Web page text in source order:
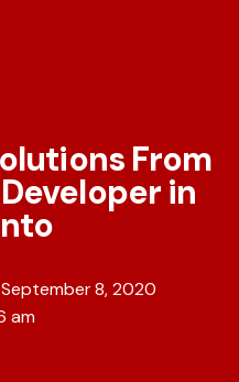
From
in
September 8, 2020
am